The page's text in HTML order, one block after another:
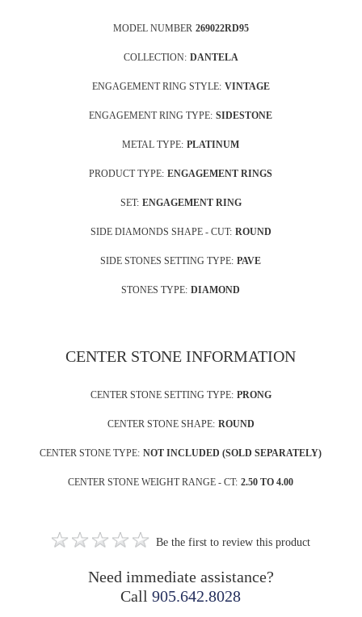
MODEL NUMBER 269022RD95
COLLECTION: DANTELA
ENGAGEMENT RING STYLE: VINTAGE
ENGAGEMENT RING TYPE: SIDESTONE
METAL TYPE: PLATINUM
PRODUCT TYPE: ENGAGEMENT RINGS
SET: ENGAGEMENT RING
SIDE DIAMONDS SHAPE - CUT: ROUND
SIDE STONES SETTING TYPE: PAVE
STONES TYPE: DIAMOND
CENTER STONE INFORMATION
CENTER STONE SETTING TYPE: PRONG
CENTER STONE SHAPE: ROUND
CENTER STONE TYPE: NOT INCLUDED (SOLD SEPARATELY)
CENTER STONE WEIGHT RANGE - CT: 2.50 TO 4.00
Be the first to review this product
Need immediate assistance?
Call905.642.8028